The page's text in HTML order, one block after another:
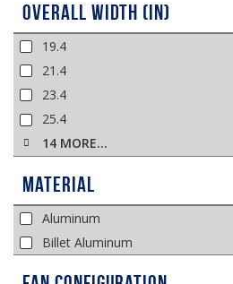
Overall Width (in)
19.4
21.4
23.4
25.4
14 MORE…
Material
Aluminum
Billet Aluminum